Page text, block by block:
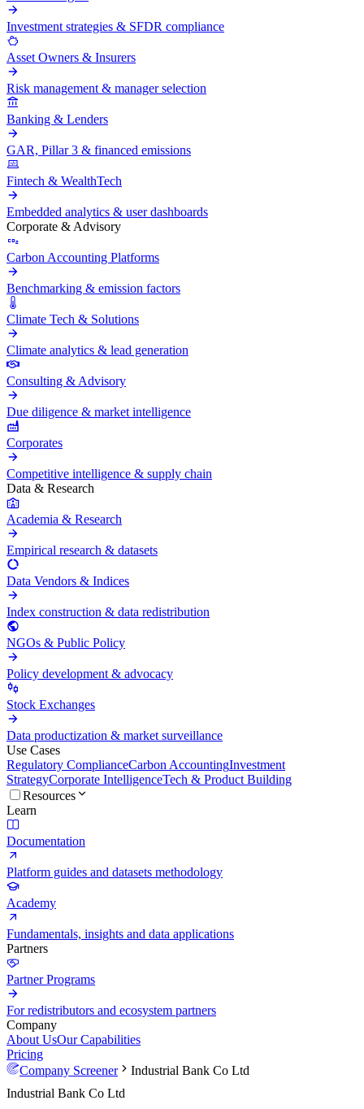
Investment strategies & SFDR compliance
Asset Owners & Insurers
Risk management & manager selection
Banking & Lenders
GAR, Pillar 3 & financed emissions
Fintech & WealthTech
Embedded analytics & user dashboards
Corporate & Advisory
Carbon Accounting Platforms
Benchmarking & emission factors
Climate Tech & Solutions
Climate analytics & lead generation
Consulting & Advisory
Due diligence & market intelligence
Corporates
Competitive intelligence & supply chain
Data & Research
Academia & Research
Empirical research & datasets
Data Vendors & Indices
Index construction & data redistribution
NGOs & Public Policy
Policy development & advocacy
Stock Exchanges
Data productization & market surveillance
Use Cases
Regulatory ComplianceCarbon AccountingInvestment
StrategyCorporate IntelligenceTech & Product Building
Resources
Learn
Documentation
Platform guides and datasets methodology
Academy
Fundamentals, insights and data applications
Partners
Partner Programs
For redistributors and ecosystem partners
Company
About UsOur Capabilities
Pricing
Company Screener
Industrial Bank Co Ltd
Industrial Bank Co Ltd